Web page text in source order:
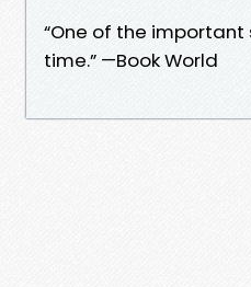
“One of the
time.” —Book World